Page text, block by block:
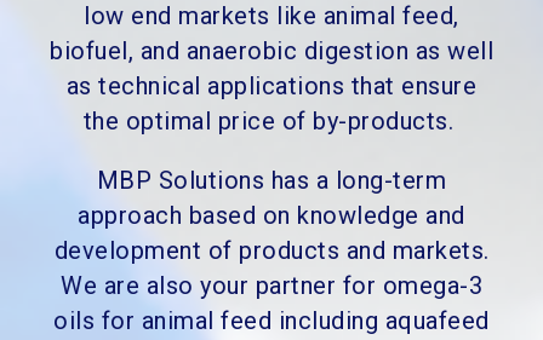
low end markets like animal feed,
biofuel, and anaerobic digestion as well
as technical applications that ensure
the optimal price of by-products.
MBP Solutions has a long-term
approach based on knowledge and
development of products and markets.
We are also your partner for omega-3
oils for animal feed including aquafeed